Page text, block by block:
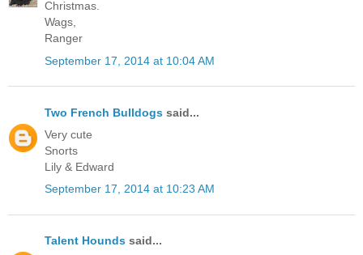
Christmas.
Wags,
Ranger
September 17, 2014 at 10:04 AM
Two French Bulldogs said...
Very cute
Snorts
Lily & Edward
September 17, 2014 at 10:23 AM
Talent Hounds said...